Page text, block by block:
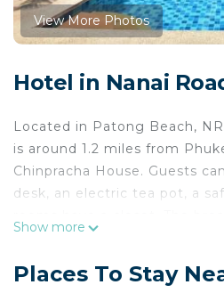
View More Photos
Hotel in Nanai
Located in Patong Beach,
is around 1.2 miles from
Chinpracha House. Guests
desk, an electric tea pot, a
NR Nanai Patong Hotel is
Show more
Places To Stay